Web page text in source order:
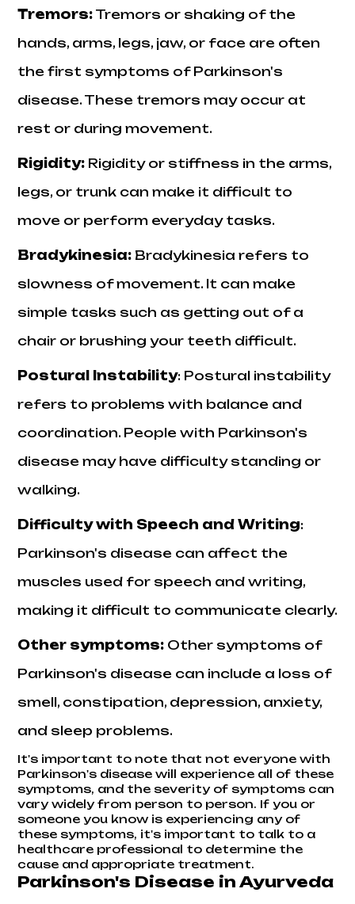
Tremors:Tremors or shaking of the
hands, arms, legs, jaw, or face are often
the first symptoms of Parkinson's
disease. These tremors may occur at
rest or during movement.
Rigidity:Rigidity or stiffness in the arms,
legs, or trunk can make it difficult to
move or perform everyday tasks.
Bradykinesia:Bradykinesia refers to
slowness of movement. It can make
simple tasks such as getting out of a
chair or brushing your teeth difficult.
Postural Instability: Postural instability
refers to problems with balance and
coordination. People with Parkinson's
disease may have difficulty standing or
walking.
Difficulty with Speech and Writing:
Parkinson's disease can affect the
muscles used for speech and writing,
making it difficult to communicate clearly.
Other symptoms:Other symptoms of
Parkinson's disease can include a loss of
smell, constipation, depression, anxiety,
and sleep problems.
It's important to note that not everyone with
Parkinson's disease will experience all of these
symptoms, and the severity of symptoms can
vary widely from person to person. If you or
someone you know is experiencing any of
these symptoms, it's important to talk to a
healthcare professional to determine the
cause and appropriate treatment.
Parkinson's Disease in Ayurveda